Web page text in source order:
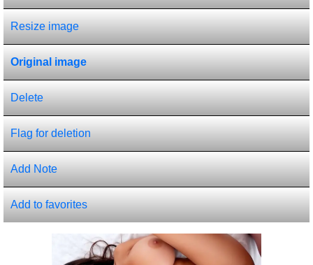
Resize image
Original image
Delete
Flag for deletion
Add Note
Add to favorites